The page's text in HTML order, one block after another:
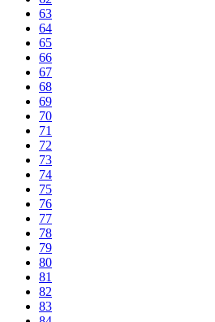
63
64
65
66
67
68
69
70
71
72
73
74
75
76
77
78
79
80
81
82
83